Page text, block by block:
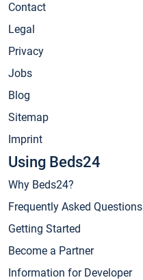
Contact
Legal
Privacy
Jobs
Blog
Sitemap
Imprint
Using Beds24
Why Beds24?
Frequently Asked Questions
Getting Started
Become a Partner
Information for Developer